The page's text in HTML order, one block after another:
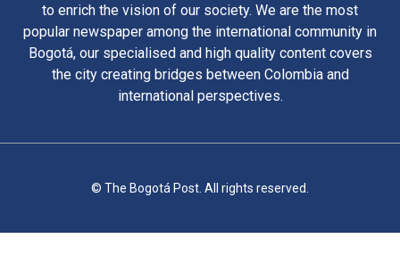
to enrich the vision of our society. We are the most
popular newspaper among the international community in
Bogotá, our specialised and high quality content covers
the city creating bridges between Colombia and
international perspectives.
© The Bogotá Post. All rights reserved.